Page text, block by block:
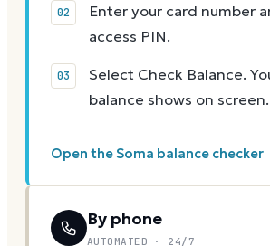
Enter your card number
access PIN.
Select Check Balance.
balance shows on screen.
Open the Soma balance checker
By phone
AUTOMATED · 24/7